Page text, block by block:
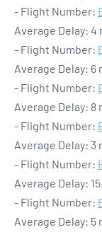
- Flight Number:
Average Delay: 4
- Flight Number:
Average Delay: 6
- Flight Number:
Average Delay: 8
- Flight Number:
Average Delay: 3
- Flight Number:
Average Delay:
- Flight Number:
Average Delay: 5